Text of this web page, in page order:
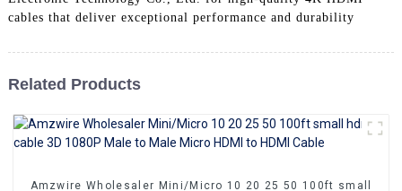
cables that deliver exceptional performance and durability
Related Products
Amzwire Wholesaler Mini/Micro 10 20 25 50 100ft small